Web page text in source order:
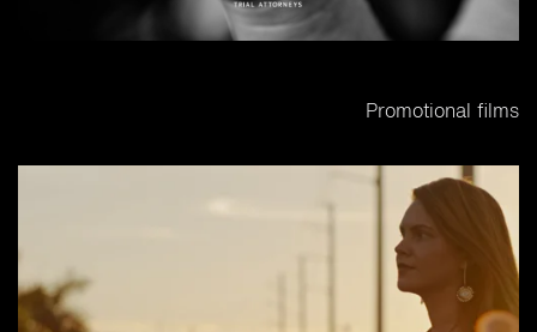
Promotional films